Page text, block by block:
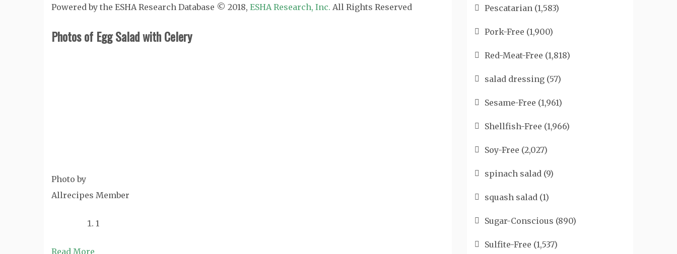
Powered by the ESHA Research Database © 2018, ESHA Research, Inc. All Rights Reserved
Photos of Egg Salad with Celery
Photo by
Allrecipes Member
1
Read More
Pescatarian (1,583)
Pork-Free (1,900)
Red-Meat-Free (1,818)
salad dressing (57)
Sesame-Free (1,961)
Shellfish-Free (1,966)
Soy-Free (2,027)
spinach salad (9)
squash salad (1)
Sugar-Conscious (890)
Sulfite-Free (1,537)